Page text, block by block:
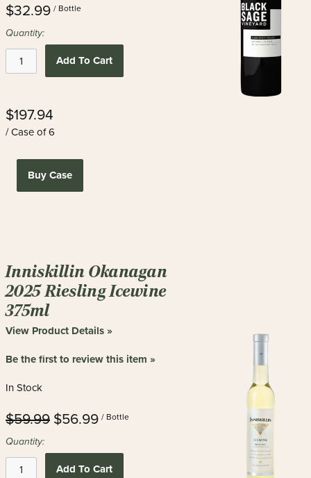
$32.99 / Bottle
Quantity:
Add To Cart
$197.94
/ Case of 6
Buy Case
Inniskillin Okanagan
2025 Riesling Icewine
375ml
View Product Details »
Be the first to review this item »
In Stock
$59.99 $56.99 / Bottle
Quantity:
Add To Cart